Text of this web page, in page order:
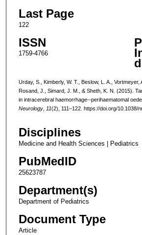
Last Page
122
ISSN
1759-4766
Urday, S., Kimberly, W. T., Beslow, L. A., Vortmeyer,
Rosand, J., Simard, J. M., & Sheth, K. N. (2015).
in intracerebral haemorrhage--perihaematomal
Neurology, 11(2), 111–122. https://doi.org/10.1038/
Disciplines
Medicine and Health Sciences | Pediatrics
PubMedID
25623787
Department(s)
Department of Pediatrics
Document Type
Article